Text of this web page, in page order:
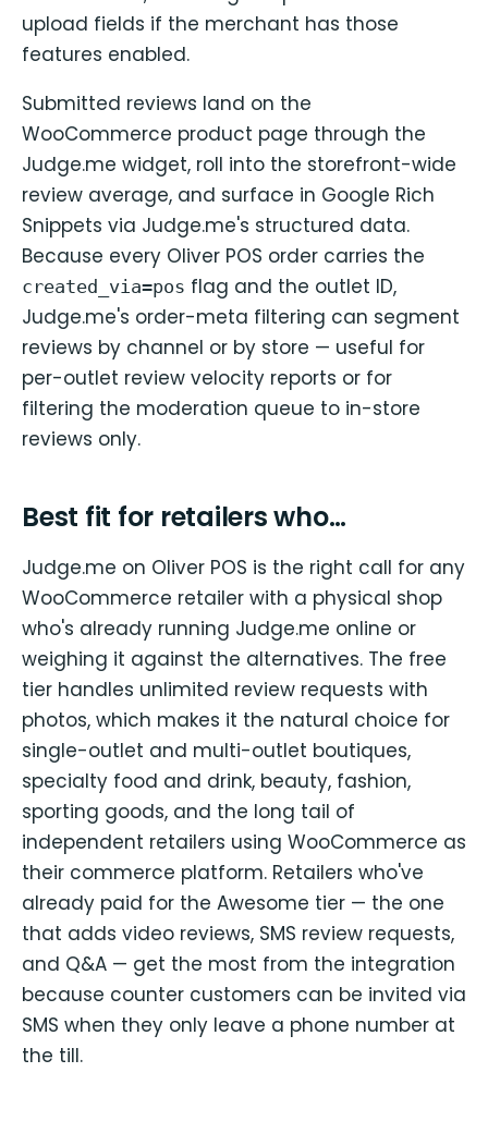
upload fields if the merchant has those
features enabled.
Submitted reviews land on the
WooCommerce product page through the
Judge.me widget, roll into the storefront-wide
review average, and surface in Google Rich
Snippets via Judge.me's structured data.
Because every Oliver POS order carries the
created_via=pos flag and the outlet ID,
Judge.me's order-meta filtering can segment
reviews by channel or by store — useful for
per-outlet review velocity reports or for
filtering the moderation queue to in-store
reviews only.
Best fit for retailers who…
Judge.me on Oliver POS is the right call for any
WooCommerce retailer with a physical shop
who's already running Judge.me online or
weighing it against the alternatives. The free
tier handles unlimited review requests with
photos, which makes it the natural choice for
single-outlet and multi-outlet boutiques,
specialty food and drink, beauty, fashion,
sporting goods, and the long tail of
independent retailers using WooCommerce as
their commerce platform. Retailers who've
already paid for the Awesome tier — the one
that adds video reviews, SMS review requests,
and Q&A — get the most from the integration
because counter customers can be invited via
SMS when they only leave a phone number at
the till.